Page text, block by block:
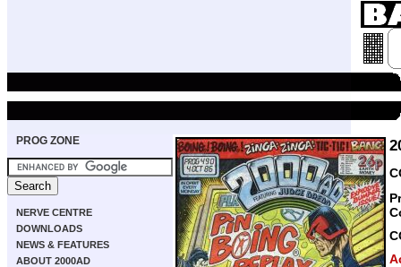
PROG ZONE
NERVE CENTRE
DOWNLOADS
NEWS & FEATURES
ABOUT 2000AD